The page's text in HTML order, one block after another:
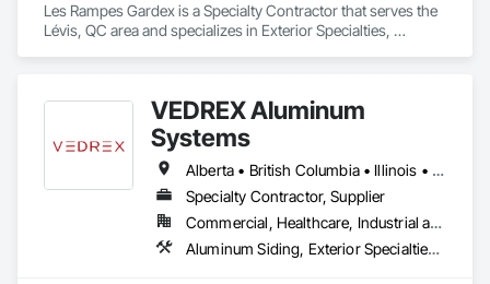
Safety, efficiency, communication, and professionalism are at
the core of every project we complete.
Les Rampes Gardex is a Specialty Contractor that serves the
Lévis, QC area and specializes in Exterior Specialties,
VEDREX Aluminum
Systems
Alberta • British Columbia • Illinois • Indiana • Manitoba • Michigan • New York • Newfoundland and Labrador • Ohio • Ontario • Pennsylvania • Québec • Saskatchewan
Specialty Contractor, Supplier
Commercial, Healthcare, Industrial and Energy, Infrastructure, Institutional, Residential
Aluminum Siding, Exterior Specialties, Manufactured Exterior Specialties, Siding